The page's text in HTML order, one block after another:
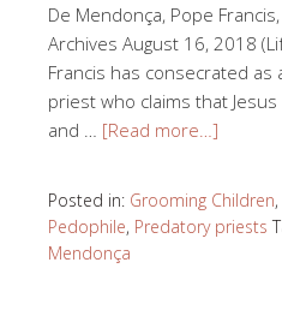
De Mendonça, Pope
Archives August 16, 2018
Francis has consecrated as
priest who claims that Jesus
and … [Read more…]
Posted in: Grooming Children,
Pedophile, Predatory priests
Mendonça